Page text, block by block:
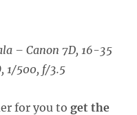
–Canon 7D, 16-35
1/500, f/3.5
for you to get the